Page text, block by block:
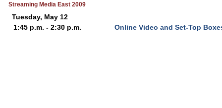
Streaming Media East 2009
Tuesday, May 12
1:45 p.m. - 2:30 p.m.
Online Video and Set-Top